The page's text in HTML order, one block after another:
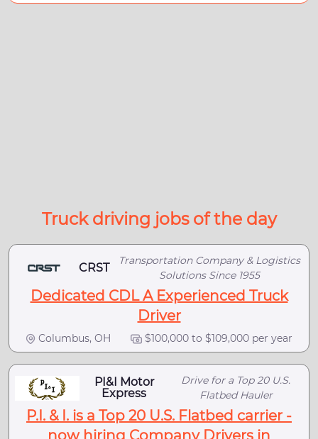
Truck driving jobs of the day
CRST
Transportation Company & Logistics
Solutions Since 1955
Dedicated CDL A Experienced Truck
Driver
Columbus, OH $100,000 to $109,000 per year
PI&I Motor
Express
Drive for a Top 20 U.S.
Flatbed Hauler
P.I. & I. is a Top 20 U.S. Flatbed carrier -
now hiring Company Drivers in